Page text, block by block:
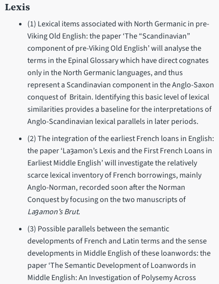
Lexis
(1) Lexical items associated with North Germanic in pre-
Viking Old English: the paper ‘The “Scandinavian”
component of pre-Viking Old English’ will analyse the
terms in the Epinal Glossary which have direct cognates
only in the North Germanic languages, and thus
represent a Scandinavian component in the Anglo-Saxon
conquest of Britain. Identifying this basic level of lexical
similarities provides a baseline for the interpretations of
Anglo-Scandinavian lexical parallels in later periods.
(2) The integration of the earliest French loans in English:
the paper ‘Laȝamon’s Lexis and the First French Loans in
Earliest Middle English’ will investigate the relatively
scarce lexical inventory of French borrowings, mainly
Anglo-Norman, recorded soon after the Norman
Conquest by focusing on the two manuscripts of
Laȝamon’s Brut.
(3) Possible parallels between the semantic
developments of French and Latin terms and the sense
developments in Middle English of these loanwords: the
paper ‘The Semantic Development of Loanwords in
Middle English: An Investigation of Polysemy Across